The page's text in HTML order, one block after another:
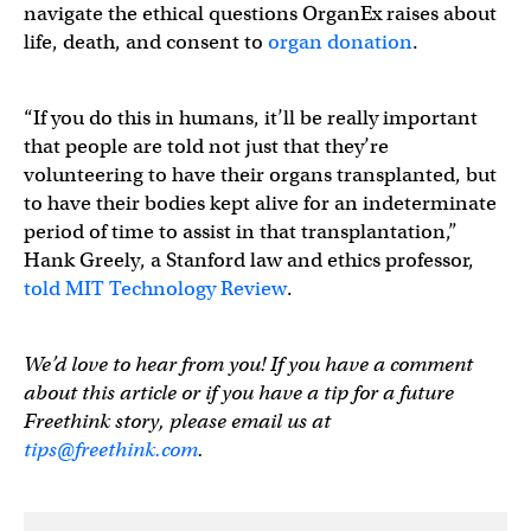
navigate the ethical questions OrganEx raises about
life, death, and consent to organ donation.
“If you do this in humans, it’ll be really important
that people are told not just that they’re
volunteering to have their organs transplanted, but
to have their bodies kept alive for an indeterminate
period of time to assist in that transplantation,”
Hank Greely, a Stanford law and ethics professor,
told MIT Technology Review.
We’d love to hear from you! If you have a comment
about this article or if you have a tip for a future
Freethink story, please email us at
tips@freethink.com.